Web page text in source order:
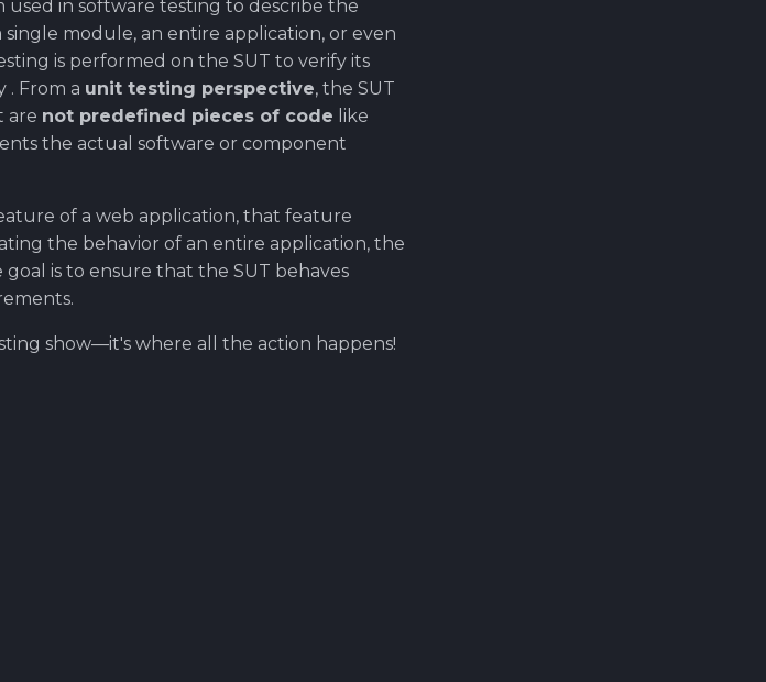
used in software testing to describe the
module, an entire application, or even
is performed on the SUT to verify its
. From a unit testing perspective, the SUT
are not predefined pieces of code like
the actual software or component
of a web application, that feature
the behavior of an entire application, the
goal is to ensure that the SUT behaves
show—it's where all the action happens!